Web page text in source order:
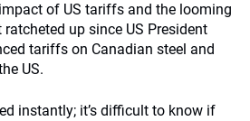
of US tariffs and the looming
up since US President
tariffs on Canadian steel and
US.
instantly; it’s difficult to know if